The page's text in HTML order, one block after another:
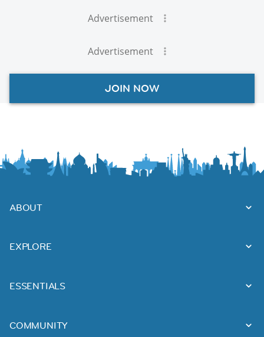
Advertisement
Advertisement
JOIN NOW
ABOUT
EXPLORE
ESSENTIALS
COMMUNITY